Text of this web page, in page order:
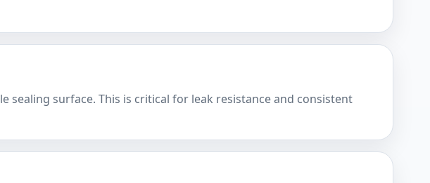
surface. This is critical for leak resistance and consistent